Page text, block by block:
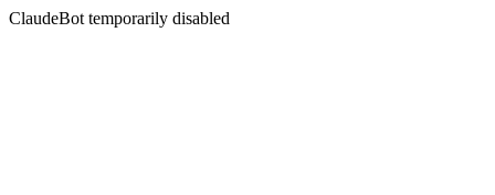
ClaudeBot temporarily disabled